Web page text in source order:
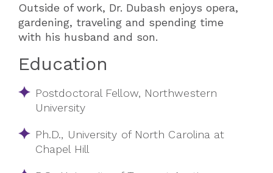
Outside of work, Dr. Dubash enjoys opera,
gardening, traveling and spending time
with his husband and son.
Education
Postdoctoral Fellow, Northwestern
University
Ph.D., University of North Carolina at
Chapel Hill